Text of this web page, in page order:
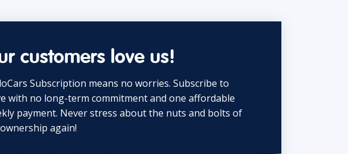
customers love us!
Subscription means no worries. Subscribe to
with no long-term commitment and one affordable
payment. Never stress about the nuts and bolts of
again!